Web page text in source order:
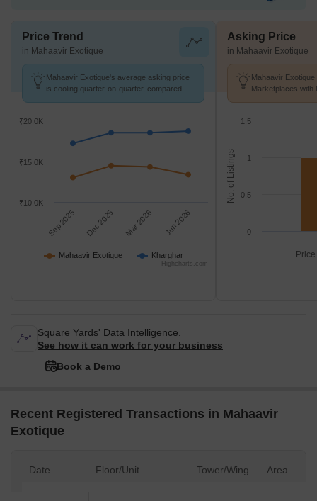
Price Trend
in Mahaavir Exotique
Mahaavir Exotique's average asking price
is cooling quarter-on-quarter, compared
Mahaavir Exotique Kharghar
Sep 2025 Dec 2025 Mar 2026 Jun 2026
₹10.0K
₹15.0K
₹20.0K
Highcharts.com
Asking Price
in Mahaavir Exotique
Mahaavir
Marketplaces with
No. of Listings
0
0.5
1
1.5
Square Yards' Data Intelligence.
See how it can work for your business
Book a Demo
Recent Registered Transactions in Mahaavir
Exotique
Date Floor/Unit Tower/Wing Area